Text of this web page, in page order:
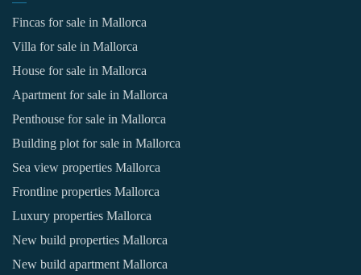
Fincas for sale in Mallorca
Villa for sale in Mallorca
House for sale in Mallorca
Apartment for sale in Mallorca
Penthouse for sale in Mallorca
Building plot for sale in Mallorca
Sea view properties Mallorca
Frontline properties Mallorca
Luxury properties Mallorca
New build properties Mallorca
New build apartment Mallorca